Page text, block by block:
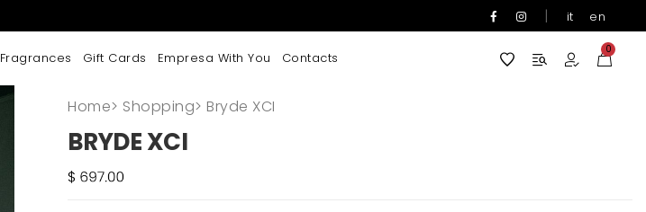
| it en
Fragrances Gift Cards Empresa With You Contacts
0
Home> Shopping> Bryde XCI
BRYDE XCI